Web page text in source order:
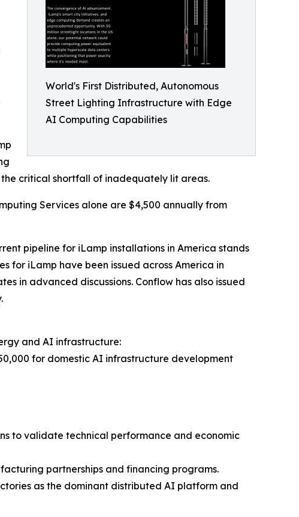
World's First Distributed, Autonomous
Street Lighting Infrastructure with Edge
AI Computing Capabilities
critical shortfall of inadequately lit areas.
Services alone are $4,500 annually from
pipeline for iLamp installations in America stands
for iLamp have been issued across America in
in advanced discussions. Conflow has also issued
and AI infrastructure:
for domestic AI infrastructure development
to validate technical performance and economic
partnerships and financing programs.
as the dominant distributed AI platform and